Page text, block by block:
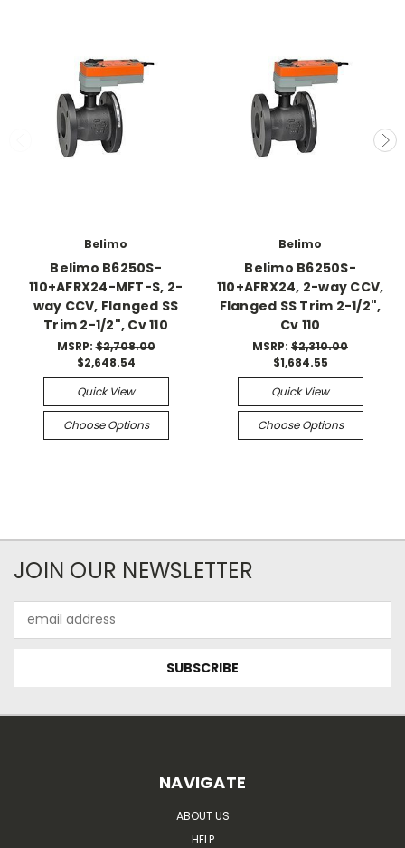
Belimo
Belimo B6250S-
110+AFRX24-MFT-S, 2-
way CCV, Flanged SS
Trim 2-1/2", Cv 110
MSRP:$2,708.00
$2,648.54
Quick View
Choose Options
Belimo
Belimo B6250S-
110+AFRX24, 2-way CCV,
Flanged SS Trim 2-1/2",
Cv 110
MSRP: $2,310.00
$1,684.55
Quick View
Choose Options
JOIN OUR NEWSLETTER
Address
NAVIGATE
ABOUT US
HELP